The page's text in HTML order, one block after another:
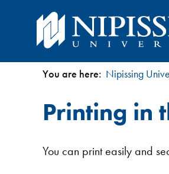
You
are
here
You are here: Nipissing
Printing in
You can print easily and